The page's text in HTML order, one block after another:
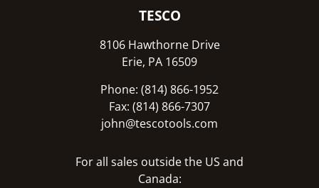
TESCO
8106 Hawthorne Drive
Erie, PA 16509
Phone: (814) 866-1952
Fax: (814) 866-7307
john@tescotools.com
For all sales outside the US and
Canada: